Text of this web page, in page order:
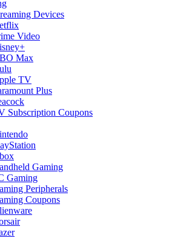
Devices
Video
Max
TV
Plus
Subscription Coupons
Gaming
Gaming
Peripherals
Coupons